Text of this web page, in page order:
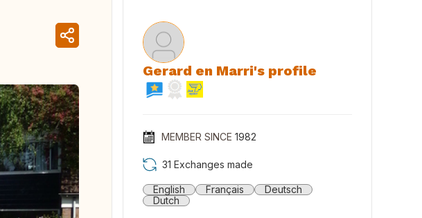
Gerard en Marri's profile
MEMBER SINCE 1982
31 Exchanges made
English Français
Deutsch
Dutch